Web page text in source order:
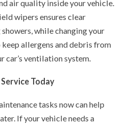
air quality inside your vehicle.
wipers ensures clear
while changing your
allergens and debris from
car’s ventilation system.
Today
tasks now can help
If your vehicle needs a